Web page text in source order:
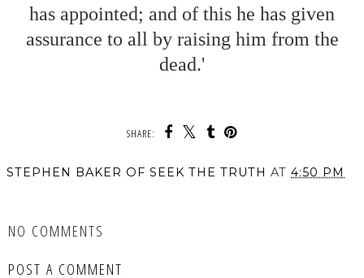
has appointed; and of this he has given
assurance to all by raising him from the
dead.'
SHARE:
STEPHEN BAKER OF SEEK THE TRUTH AT 4:50 PM
NO COMMENTS
POST A COMMENT